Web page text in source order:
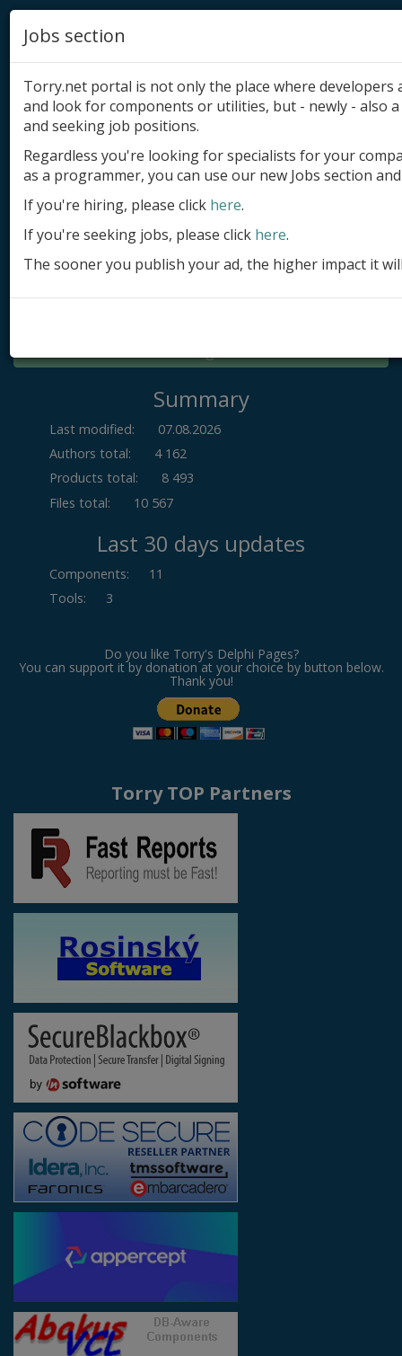
Add product
Submit site
Submit ad
Log in
Summary
Last modified:
07.08.2026
Authors total:
4 162
Products total:
8 493
Files total:
10 567
Last 30 days updates
Components:
11
Tools: 3
Do you like Torry's Delphi Pages?
You can support it by donation at your choice by button below.
Thank you!
Torry TOP Partners
Jobs section
Torry.net portal is not only the place where
and look for components or utilities, but - newly - also
and seeking job positions.
Regardless you're looking for specialists for your
as a programmer, you can use our new Jobs section
If you're hiring, please click here.
If you're seeking jobs, please click here.
The sooner you publish your ad, the higher impact it